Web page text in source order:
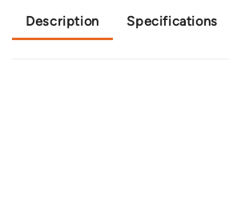
Description Specifications